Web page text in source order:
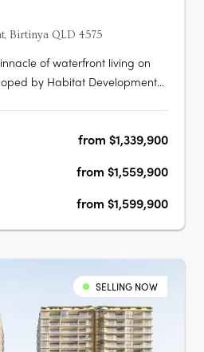
Birtinya QLD 4575
of waterfront living on
by Habitat Development
Interiors and Uninterrupted
from $1,339,900
from $1,559,900
from $1,599,900
SELLING NOW